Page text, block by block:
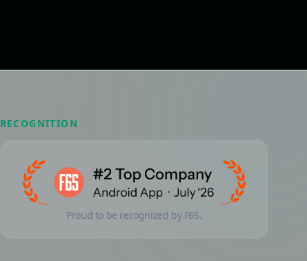
RECOGNITION
Proud to be recognized by F6S.